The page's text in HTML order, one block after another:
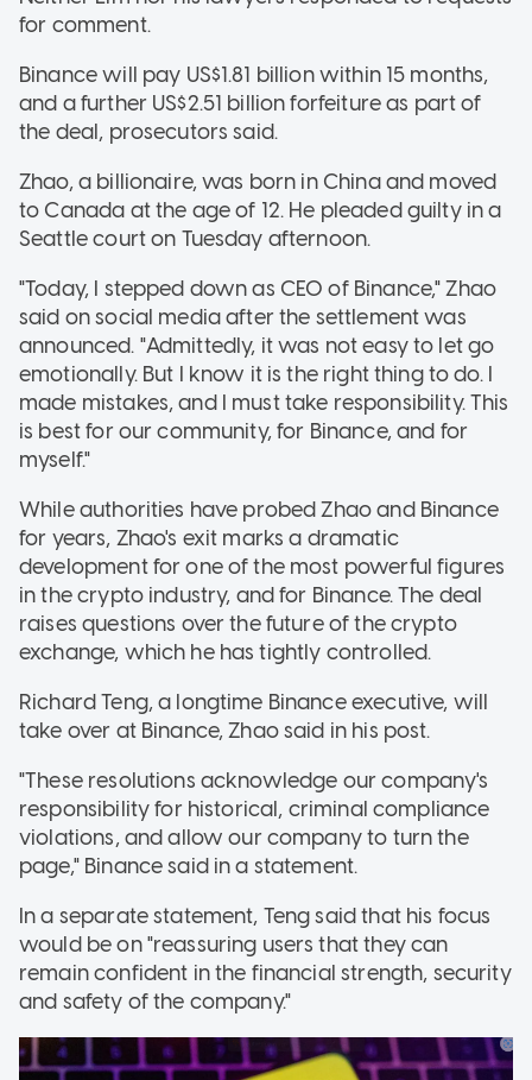
for comment.
Binance will pay US$1.81 billion within 15 months,
and a further US$2.51 billion forfeiture as part of
the deal, prosecutors said.
Zhao, a billionaire, was born in China and moved
to Canada at the age of 12. He pleaded guilty in a
Seattle court on Tuesday afternoon.
"Today, I stepped down as CEO of Binance," Zhao
said on social media after the settlement was
announced. "Admittedly, it was not easy to let go
emotionally. But I know it is the right thing to do. I
made mistakes, and I must take responsibility. This
is best for our community, for Binance, and for
myself."
While authorities have probed Zhao and Binance
for years, Zhao's exit marks a dramatic
development for one of the most powerful figures
in the crypto industry, and for Binance. The deal
raises questions over the future of the crypto
exchange, which he has tightly controlled.
Richard Teng, a longtime Binance executive, will
take over at Binance, Zhao said in his post.
"These resolutions acknowledge our company's
responsibility for historical, criminal compliance
violations, and allow our company to turn the
page," Binance said in a statement.
In a separate statement, Teng said that his focus
would be on "reassuring users that they can
remain confident in the financial strength, security
and safety of the company."